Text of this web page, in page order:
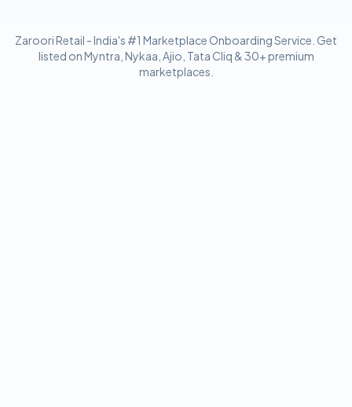
Zaroori Retail - India's #1 Marketplace Onboarding Service. Get
listed on Myntra, Nykaa, Ajio, Tata Cliq & 30+ premium
marketplaces.